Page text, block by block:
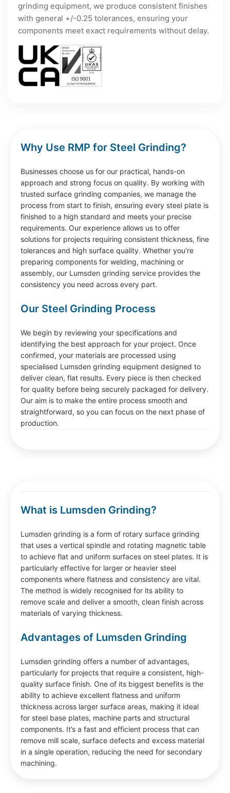
grinding equipment, we produce consistent finishes
with general +/-0.25 tolerances, ensuring your
components meet exact requirements without delay.
Why Use RMP for Steel Grinding?
Businesses choose us for our practical, hands-on
approach and strong focus on quality. By working with
trusted surface grinding companies, we manage the
process from start to finish, ensuring every steel plate is
finished to a high standard and meets your precise
requirements. Our experience allows us to offer
solutions for projects requiring consistent thickness, fine
tolerances and high surface quality. Whether you’re
preparing components for welding, machining or
assembly, our Lumsden grinding service provides the
consistency you need across every part.
Our Steel Grinding Process
We begin by reviewing your specifications and
identifying the best approach for your project. Once
confirmed, your materials are processed using
specialised Lumsden grinding equipment designed to
deliver clean, flat results. Every piece is then checked
for quality before being securely packaged for delivery.
Our aim is to make the entire process smooth and
straightforward, so you can focus on the next phase of
production.
What is Lumsden Grinding?
Lumsden grinding is a form of rotary surface grinding
that uses a vertical spindle and rotating magnetic table
to achieve flat and uniform surfaces on steel plates. It is
particularly effective for larger or heavier steel
components where flatness and consistency are vital.
The method is widely recognised for its ability to
remove scale and deliver a smooth, clean finish across
materials of varying thickness.
Advantages of Lumsden Grinding
Lumsden grinding offers a number of advantages,
particularly for projects that require a consistent, high-
quality surface finish. One of its biggest benefits is the
ability to achieve excellent flatness and uniform
thickness across larger surface areas, making it ideal
for steel base plates, machine parts and structural
components. It’s a fast and efficient process that can
remove mill scale, surface defects and excess material
in a single operation, reducing the need for secondary
machining.